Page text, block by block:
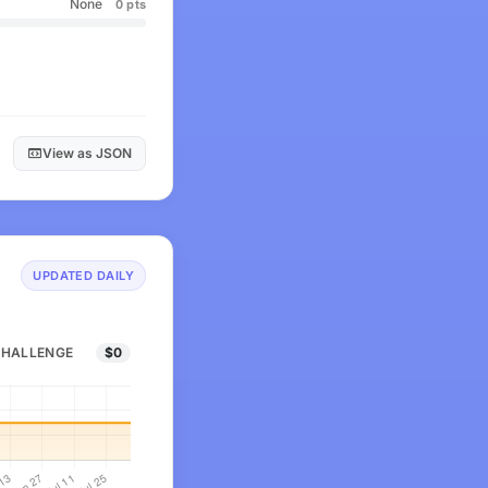
None 0 pts
View as JSON
UPDATED DAILY
$0